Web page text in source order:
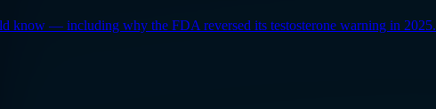
know — including why the FDA reversed its testosterone warning in 2025.